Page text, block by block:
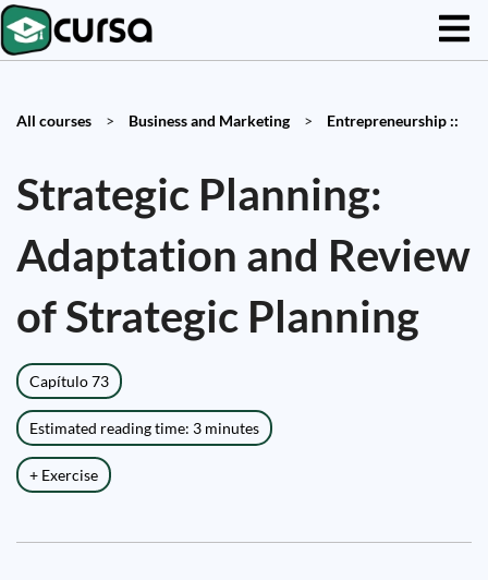
All courses > Business and Marketing > Entrepreneurship ::
Strategic Planning:
Adaptation and Review
of Strategic Planning
Capítulo 73
Estimated reading time: 3 minutes
+ Exercise